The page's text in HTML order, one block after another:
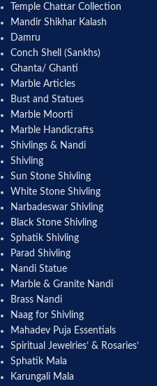
Temple Chattar Collection
Mandir Shikhar Kalash
Damru
Conch Shell (Sankhs)
Ghanta/ Ghanti
Marble Articles
Bust and Statues
Marble Moorti
Marble Handicrafts
Shivlings & Nandi
Shivling
Sun Stone Shivling
White Stone Shivling
Narbadeswar Shivling
Black Stone Shivling
Sphatik Shivling
Parad Shivling
Nandi Statue
Marble & Granite Nandi
Brass Nandi
Naag for Shivling
Mahadev Puja Essentials
Spiritual Jewelries’ & Rosaries’
Sphatik Mala
Karungali Mala